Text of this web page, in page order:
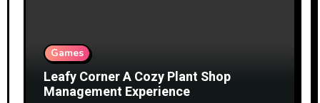
Games
Leafy Corner A Cozy Plant Shop
Management Experience